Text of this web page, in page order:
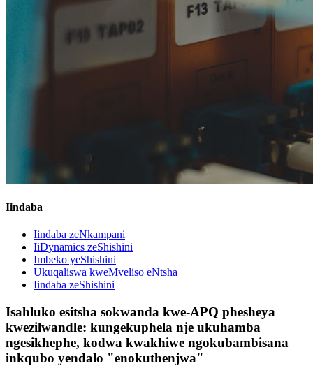
Iindaba
Iindaba zeNkampani
IiDynamics zeShishini
Imbeko yeShishini
Ukuqaliswa kweMveliso eNtsha
Iindaba zeShishini
Isahluko esitsha sokwanda kwe-APQ phesheya
kwezilwandle: kungekuphela nje ukuhamba
ngesikhephe, kodwa kwakhiwe ngokubambisana
inkqubo yendalo "enokuthenjwa"